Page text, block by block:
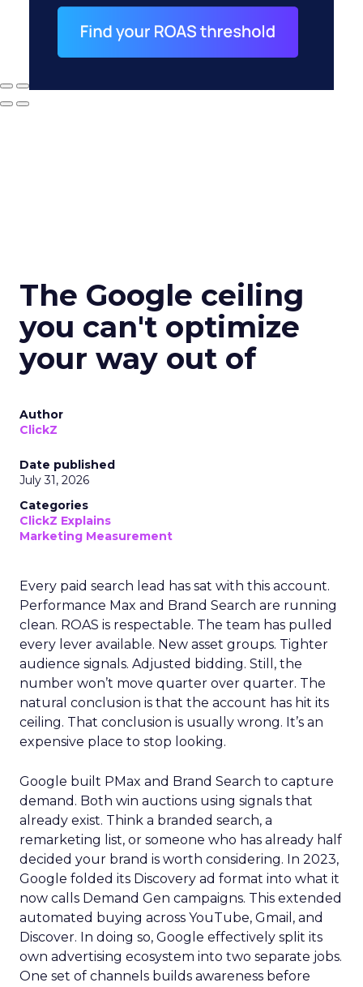
The Google ceiling
you can't optimize
your way out of
Author
ClickZ
Date published
July 31, 2026
Categories
ClickZ Explains
Marketing Measurement
Every paid search lead has sat with this account.
Performance Max and Brand Search are running
clean. ROAS is respectable. The team has pulled
every lever available. New asset groups. Tighter
audience signals. Adjusted bidding. Still, the
number won’t move quarter over quarter. The
natural conclusion is that the account has hit its
ceiling. That conclusion is usually wrong. It’s an
expensive place to stop looking.
Google built PMax and Brand Search to capture
demand. Both win auctions using signals that
already exist. Think a branded search, a
remarketing list, or someone who has already half
decided your brand is worth considering. In 2023,
Google folded its Discovery ad format into what it
now calls Demand Gen campaigns. This extended
automated buying across YouTube, Gmail, and
Discover. In doing so, Google effectively split its
own advertising ecosystem into two separate jobs.
One set of channels builds awareness before